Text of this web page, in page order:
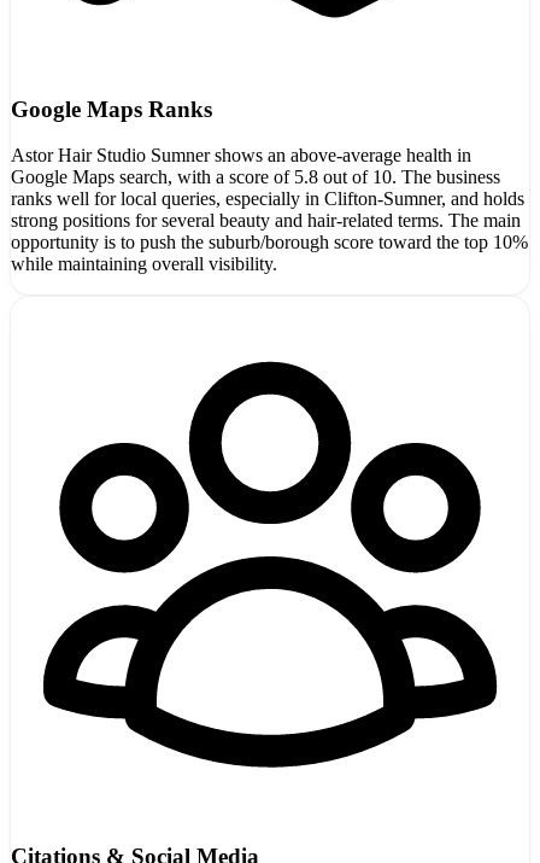
Google Maps Ranks
Astor Hair Studio Sumner shows an above-average health in
Google Maps search, with a score of 5.8 out of 10. The business
ranks well for local queries, especially in Clifton-Sumner, and holds
strong positions for several beauty and hair-related terms. The main
opportunity is to push the suburb/borough score toward the top 10%
while maintaining overall visibility.
Citations & Social Media